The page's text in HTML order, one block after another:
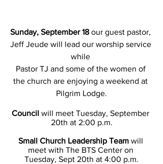
Sunday, September 18 our guest pastor,
Jeff Jeude will lead our worship service
while
Pastor TJ and some of the women of
the church are enjoying a weekend at
Pilgrim Lodge.
Council will meet Tuesday, September
20th at 2:00 p.m.
Small Church Leadership Team will
meet with The BTS Center on
Tuesday, Sept 20th at 4:00 p.m.